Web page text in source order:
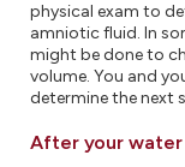
physical exam to
amniotic fluid. In
might be done to
volume. You and
determine the next
After your water